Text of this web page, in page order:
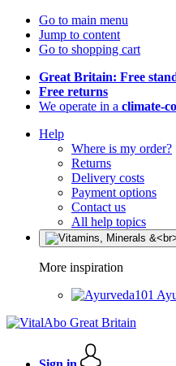
Go to main menu
Jump to content
Go to shopping cart
Great Britain: Free
Free returns
We operate in a climate-
Help
Where is my order?
Returns
Delivery costs
Payment options
Contact us
All help topics
More inspiration